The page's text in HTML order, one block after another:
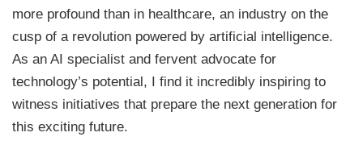
more profound than in healthcare, an industry on the
cusp of a revolution powered by artificial intelligence.
As an AI specialist and fervent advocate for
technology’s potential, I find it incredibly inspiring to
witness initiatives that prepare the next generation for
this exciting future.